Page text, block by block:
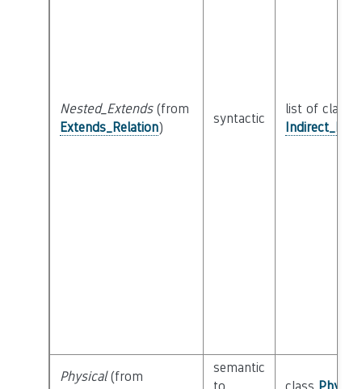
Nested_Extends(from
Extends_Relation)
syntactic
list of class
Physical(from
semantic